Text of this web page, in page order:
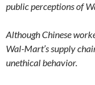
public perceptions of
Although Chinese
Wal-Mart’s supply
unethical behavior.